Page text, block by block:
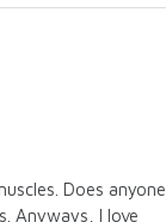
Does anyone
Anyways, I love